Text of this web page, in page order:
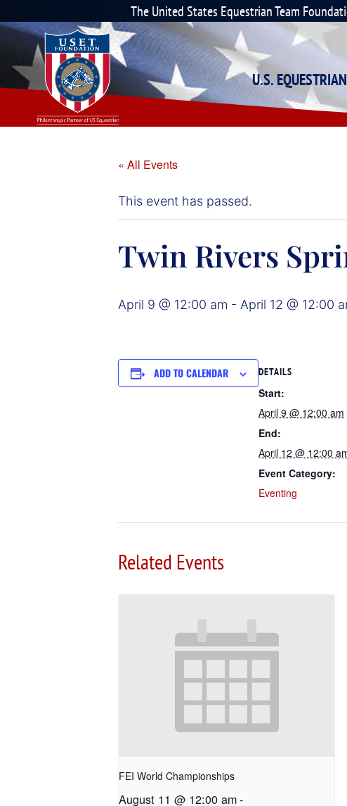
The United States Equestrian Team
U.S.
« All Events
This event has passed.
Twin Rivers
April 9 @ 12:00 am - April 12 @ 12:00
ADD TO CALENDAR DETAILS
Start:
April 9 @ 12:00 am
End:
April 12 @ 12:00
Event Category:
Eventing
Related Events
FEI World Championships
August 11 @ 12:00 am-